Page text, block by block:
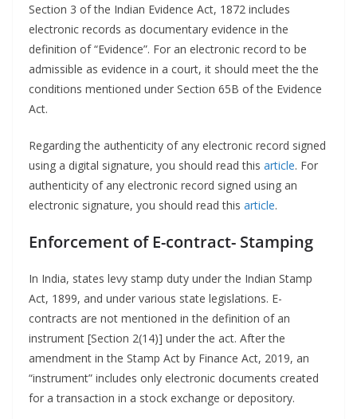
Section 3 of the Indian Evidence Act, 1872 includes
electronic records as documentary evidence in the
definition of “Evidence”. For an electronic record to be
admissible as evidence in a court, it should meet the the
conditions mentioned under Section 65B of the Evidence
Act.
Regarding the authenticity of any electronic record signed
using a digital signature, you should read this article. For
authenticity of any electronic record signed using an
electronic signature, you should read this article.
Enforcement of E-contract- Stamping
In India, states levy stamp duty under the Indian Stamp
Act, 1899, and under various state legislations. E-
contracts are not mentioned in the definition of an
instrument [Section 2(14)] under the act. After the
amendment in the Stamp Act by Finance Act, 2019, an
“instrument” includes only electronic documents created
for a transaction in a stock exchange or depository.